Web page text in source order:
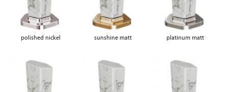
polished nickel sunshine matt platinum matt